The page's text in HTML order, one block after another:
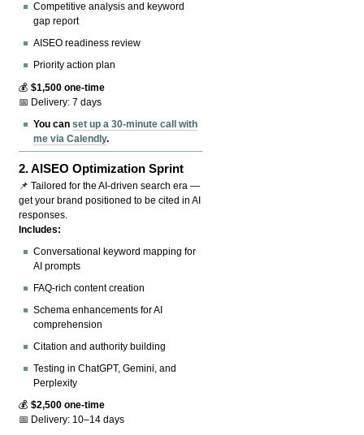
Competitive analysis and keyword
gap report
AISEO readiness review
Priority action plan
💰$1,500 one-time
📅 Delivery: 7 days
You canset up a 30-minute call with
me via Calendly.
2.AISEO Optimization Sprint
📌 Tailored for the AI-driven search era —
get your brand positioned to be cited in AI
responses.
Includes:
Conversational keyword mapping for
AI prompts
FAQ-rich content creation
Schema enhancements for AI
comprehension
Citation and authority building
Testing in ChatGPT, Gemini, and
Perplexity
💰$2,500 one-time
📅 Delivery: 10–14 days